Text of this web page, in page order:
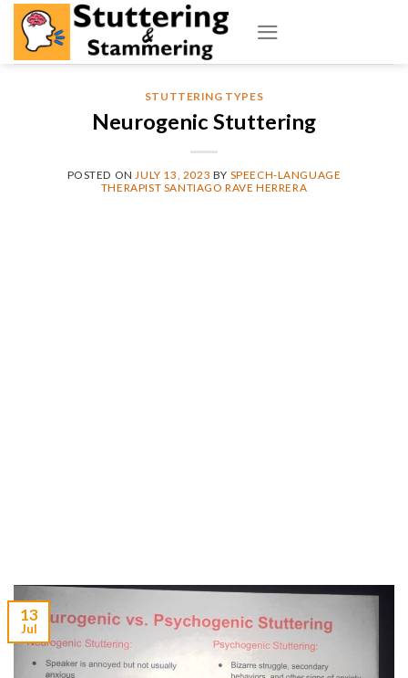
Skip
content
STUTTERING TYPES
Neurogenic Stuttering
POSTED ON JULY 13, 2023 BY SPEECH-LANGUAGE
THERAPIST SANTIAGO RAVE HERRERA
13
Jul